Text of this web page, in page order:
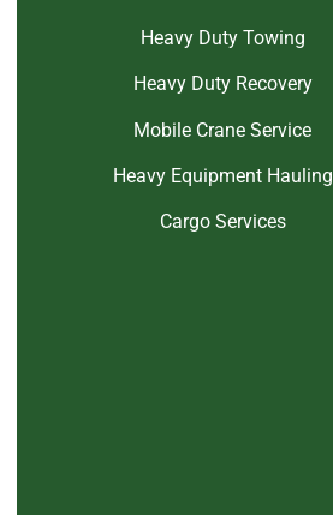
Heavy Duty Towing
Heavy Duty Recovery
Mobile Crane Service
Heavy Equipment Hauling
Cargo Services